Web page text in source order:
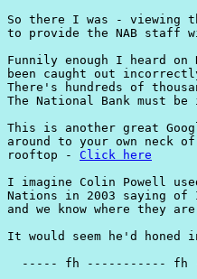
So there I was - viewing
to provide the NAB staff
Funnily enough I heard
been caught out
There's hundreds of
The National Bank must be
This is another great
around to your own neck
rooftop - Click here
I imagine Colin Powell
Nations in 2003 saying of
and we know where they
It would seem he'd honed
----- fh ----------- fh